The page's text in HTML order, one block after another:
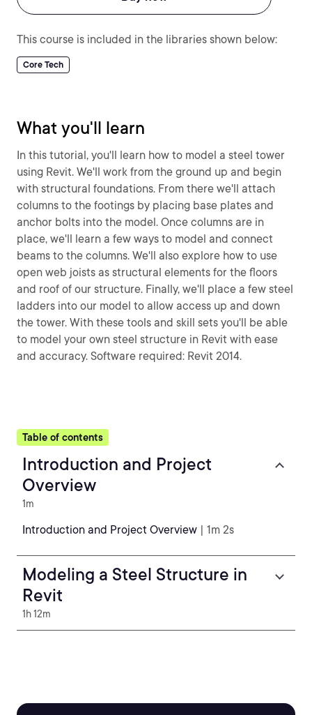
This course is included in the libraries shown below:
Core Tech
What you'll learn
In this tutorial, you'll learn how to model a steel tower
using Revit. We'll work from the ground up and begin
with structural foundations. From there we'll attach
columns to the footings by placing base plates and
anchor bolts into the model. Once columns are in
place, we'll learn a few ways to model and connect
beams to the columns. We'll also explore how to use
open web joists as structural elements for the floors
and roof of our structure. Finally, we'll place a few steel
ladders into our model to allow access up and down
the tower. With these tools and skill sets you'll be able
to model your own steel structure in Revit with ease
and accuracy. Software required: Revit 2014.
Table of contents
Introduction and Project
Overview
1m
Introduction and Project Overview | 1m 2s
Modeling a Steel Structure in
Revit
1h 12m